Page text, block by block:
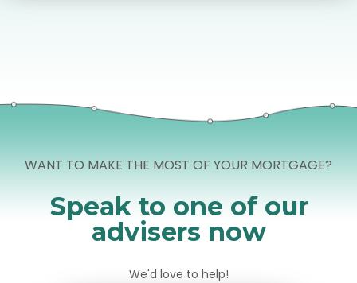
WANT TO MAKE THE MOST OF YOUR MORTGAGE?
Speak to one of our
advisers now
We'd love to help!